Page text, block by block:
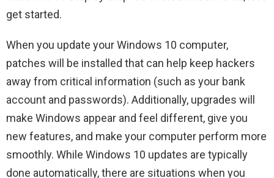
get started.
When you update your Windows 10 computer,
patches will be installed that can help keep hackers
away from critical information (such as your bank
account and passwords). Additionally, upgrades will
make Windows appear and feel different, give you
new features, and make your computer perform more
smoothly. While Windows 10 updates are typically
done automatically, there are situations when you